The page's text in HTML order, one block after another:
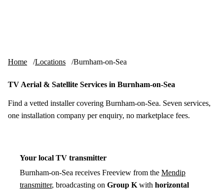
Home Locations Burnham-on-Sea
TV Aerial & Satellite Services in Burnham-on-Sea
Find a vetted installer covering Burnham-on-Sea. Seven services,
one installation company per enquiry, no marketplace fees.
Your local TV transmitter
Burnham-on-Sea receives Freeview from the Mendip
transmitter, broadcasting on Group K with horizontal